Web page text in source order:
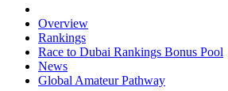
Overview
Rankings
Race to Dubai Rankings Bonus Pool
News
Global Amateur Pathway